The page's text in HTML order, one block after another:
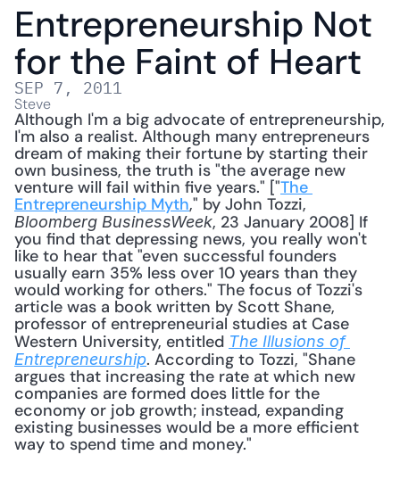
Entrepreneurship Not
for the Faint of Heart
SEP 7, 2011
Steve
Although I'm a big advocate of entrepreneurship,
I'm also a realist. Although many entrepreneurs
dream of making their fortune by starting their
own business, the truth is "the average new
venture will fail within five years." ["The
Entrepreneurship Myth
Bloomberg BusinessWeek, 23 January 2008] If
you find that depressing news, you really won't
like to hear that "even successful founders
usually earn 35% less over 10 years than they
would working for others." The focus of Tozzi's
article was a book written by Scott Shane,
professor of entrepreneurial studies at Case
Western University, entitled The Illusions of
Entrepreneurship. According to Tozzi, "Shane
argues that increasing the rate at which new
companies are formed does little for the
economy or job growth; instead, expanding
existing businesses would be a more efficient
way to spend time and money."